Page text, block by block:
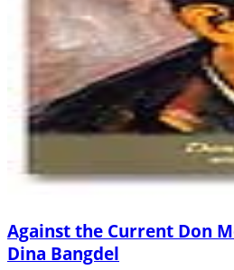
Against the Current Don
Dina Bangdel